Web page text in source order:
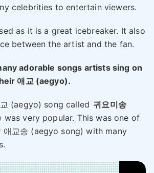
celebrities to entertain viewers.
as it is a great icebreaker. It also
between the artist and the fan.
adorable songs artists sing on
애교 (aegyo).
(aegyo) song called 귀요미송
very popular. This was one of
교송 (aegyo song) with many